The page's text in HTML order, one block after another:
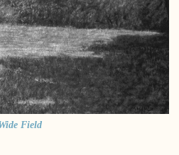
Field